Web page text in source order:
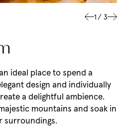
1/ 3
ideal place to spend a
design and individually
a delightful ambience.
mountains and soak in
surroundings.